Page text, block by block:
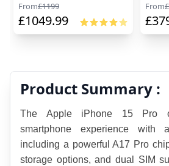
From£1199
£1049.99
From£
£
Product Summary :
The Apple iPhone 15 Pro
smartphone experience with
including a powerful A17 Pro
storage options, and dual SIM